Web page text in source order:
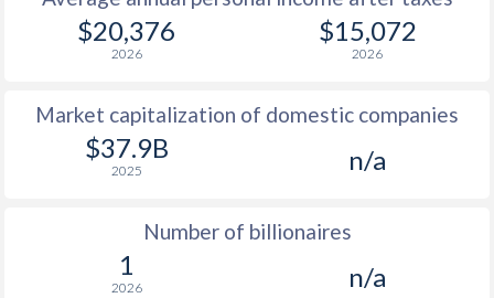
$20,376
2026
$15,072
2026
Market capitalization of domestic companies
$37.9B
2025 n/a
Number of billionaires
1
2026 n/a